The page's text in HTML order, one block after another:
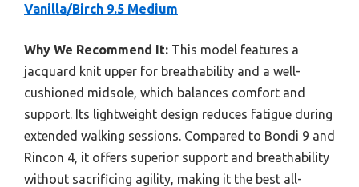
Vanilla/Birch 9.5 Medium
Why We Recommend It: This model features a
jacquard knit upper for breathability and a well-
cushioned midsole, which balances comfort and
support. Its lightweight design reduces fatigue during
extended walking sessions. Compared to Bondi 9 and
Rincon 4, it offers superior support and breathability
without sacrificing agility, making it the best all-